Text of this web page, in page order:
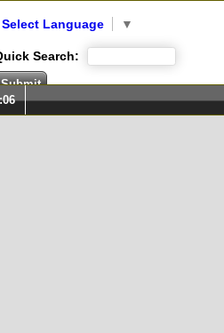
Select Language ▼
Search: